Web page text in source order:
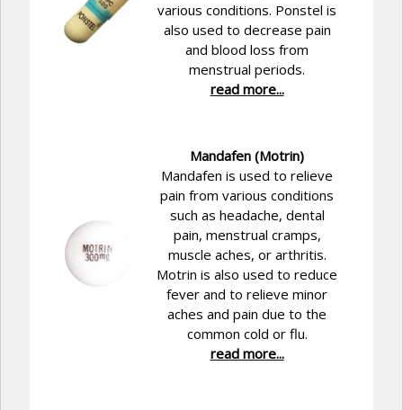
various conditions. Ponstel is
also used to decrease pain
and blood loss from
menstrual periods.
read more...
Mandafen (Motrin)
Mandafen is used to relieve
pain from various conditions
such as headache, dental
pain, menstrual cramps,
muscle aches, or arthritis.
Motrin is also used to reduce
fever and to relieve minor
aches and pain due to the
common cold or flu.
read more...